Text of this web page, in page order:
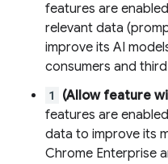
features are
relevant data
improve its AI
consumers and
1 (Allow feature
features are
data to improve its
Chrome Enterprise